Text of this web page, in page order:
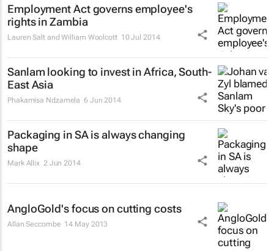
Employment Act governs employee's
rights in Zambia
Lauren Salt and William Woolcott 10 Jul 2014
Sanlam looking to invest in Africa, South-
East Asia
Phakamisa Ndzamela 6 Jun 2014
Packaging in SA is always changing
shape
Mark Allix 2 Jun 2014
AngloGold's focus on cutting costs
Allan Seccombe 14 May 2013